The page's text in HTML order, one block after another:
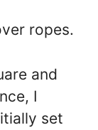
ropes.
and
I
set